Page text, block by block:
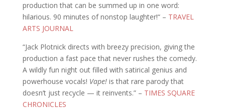
production that can be summed up in one word:
hilarious. 90 minutes of nonstop laughter!“ – TRAVEL
ARTS JOURNAL
“Jack Plotnick directs with breezy precision, giving the
production a fast pace that never rushes the comedy.
A wildly fun night out filled with satirical genius and
powerhouse vocals! Vape!is that rare parody that
doesn’t just recycle — it reinvents.” – TIMES SQUARE
CHRONICLES